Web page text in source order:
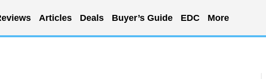
Articles Deals Buyer’s Guide EDC More